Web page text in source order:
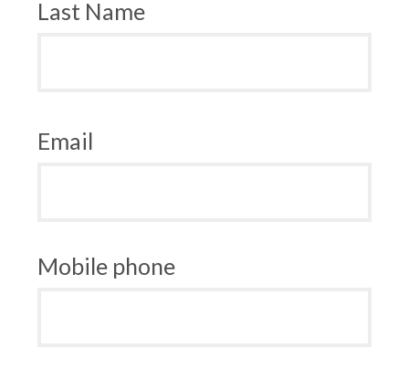
Last Name
Email
Mobile phone